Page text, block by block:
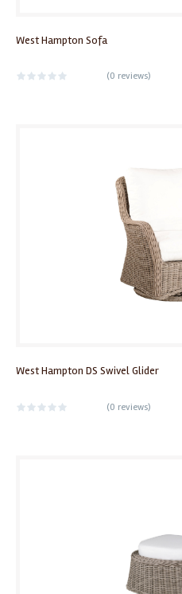
West Hampton Sofa
(0 reviews)
West Hampton DS Swivel Glider
(0 reviews)